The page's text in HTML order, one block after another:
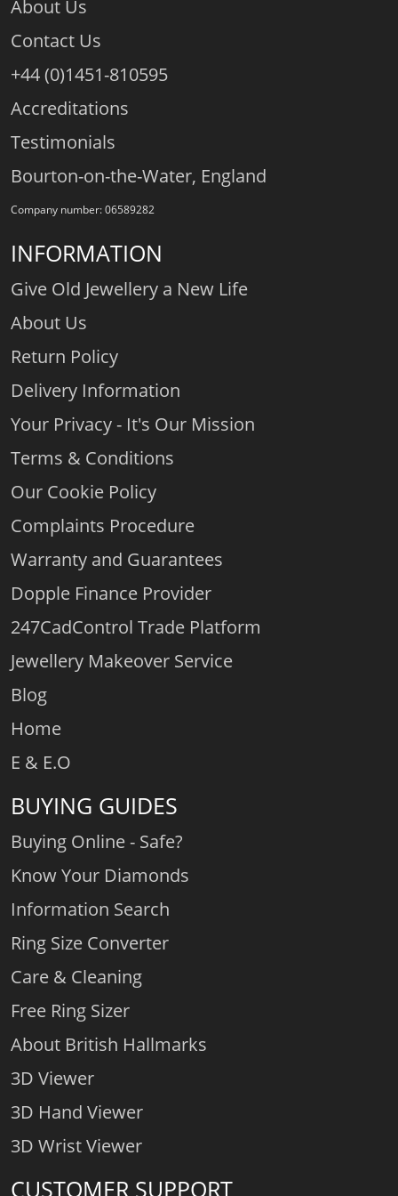
About Us
Contact Us
+44 (0)1451-810595
Accreditations
Testimonials
Bourton-on-the-Water, England
Company number: 06589282
INFORMATION
Give Old Jewellery a New Life
About Us
Return Policy
Delivery Information
Your Privacy - It's Our Mission
Terms & Conditions
Our Cookie Policy
Complaints Procedure
Warranty and Guarantees
Dopple Finance Provider
247CadControl Trade Platform
Jewellery Makeover Service
Blog
Home
E & E.O
BUYING GUIDES
Buying Online - Safe?
Know Your Diamonds
Information Search
Ring Size Converter
Care & Cleaning
Free Ring Sizer
About British Hallmarks
3D Viewer
3D Hand Viewer
3D Wrist Viewer
CUSTOMER SUPPORT